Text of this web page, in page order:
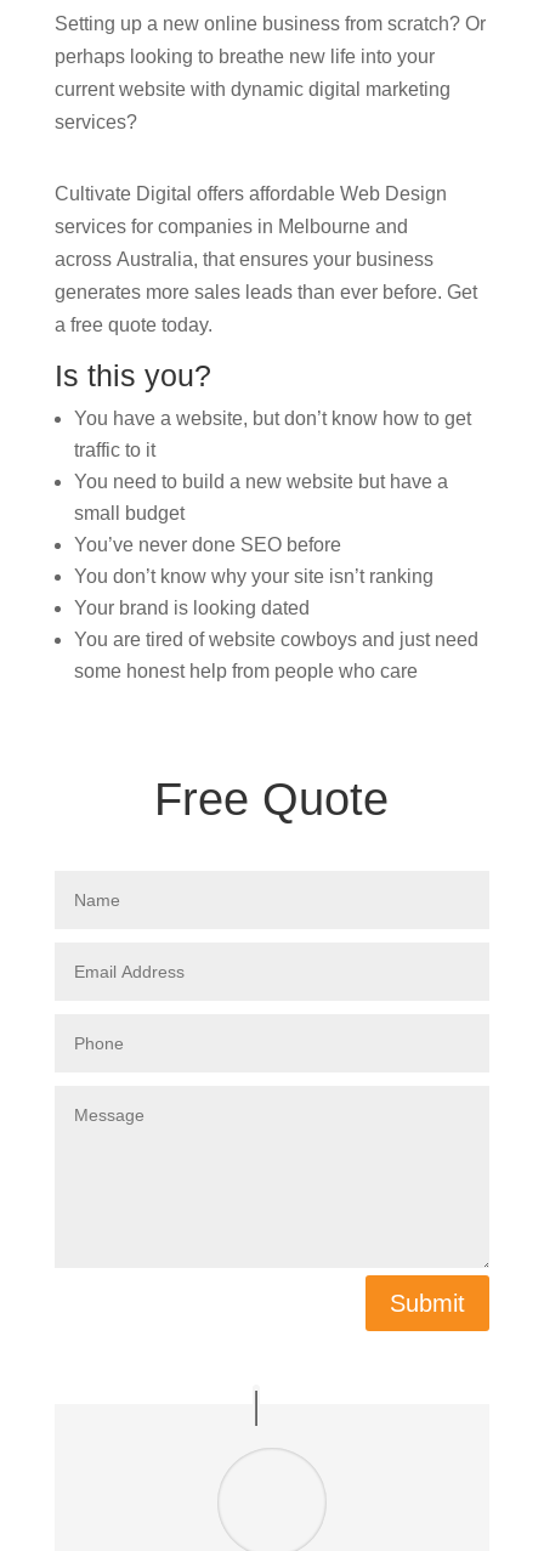
Setting up a new online business from scratch? Or
perhaps looking to breathe new life into your
current website with dynamic digital marketing
services?
Cultivate Digital offers affordable Web Design
services for companies in Melbourne and
across Australia, that ensures your business
generates more sales leads than ever before. Get
a free quote today.
Is this you?
You have a website, but don’t know how to get
traffic to it
You need to build a new website but have a
small budget
You’ve never done SEO before
You don’t know why your site isn’t ranking
Your brand is looking dated
You are tired of website cowboys and just need
some honest help from people who care
Free Quote
Submit